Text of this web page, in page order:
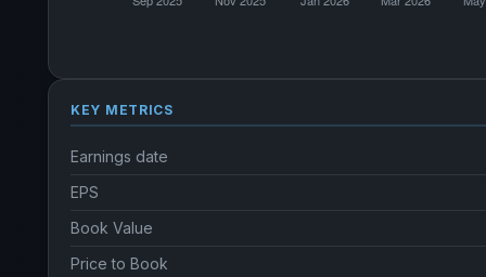
KEY METRICS
Earnings date
EPS
Book Value
Price to Book